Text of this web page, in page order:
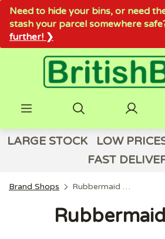
Need to hide your bins, or need
stash your parcel somewhere
further! ❯
LARGE STOCK LOW
FAST
Brand Shops Rubbermaid Bins